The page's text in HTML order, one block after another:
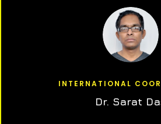
INTERNATIONAL
Dr. Sarat